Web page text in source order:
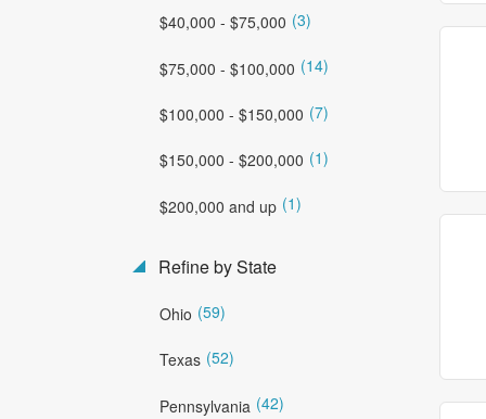
$40,000 - $75,000 (3)
$75,000 - $100,000 (14)
$100,000 - $150,000 (7)
$150,000 - $200,000 (1)
$200,000 and up (1)
Refine by State
Ohio (59)
Texas (52)
Pennsylvania (42)